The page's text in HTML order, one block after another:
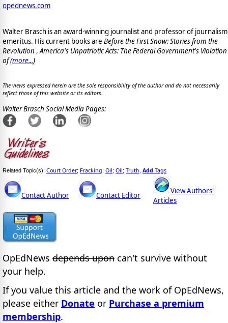
opednews.com
Walter Brasch is an award-winning journalist and professor of journalism
emeritus. His current books are Before the First Snow: Stories from the
Revolution ,America's Unpatriotic Acts: The Federal Government's Violation
of (more...)
The views expressed herein are the sole responsibility of the author and do not necessarily
reflect those of this website or its editors.
Walter Brasch Social Media Pages:
Related Topic(s): Court Order; Fracking; Oil; Oil; Truth Add Tags
Contact Author Contact Editor
View Authors'
Articles
OpEdNews depends upon can't survive without
your help.
If you value this article and the work of OpEdNews,
please either Donate or Purchase a premium
membership.